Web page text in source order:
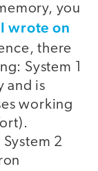
you
wrote on
there
System 1
and is
working
2